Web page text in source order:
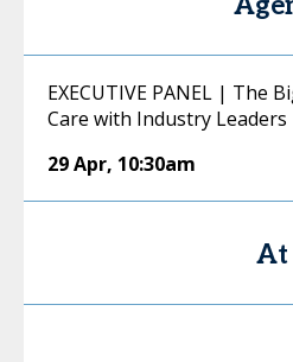
EXECUTIVE PANEL | The
Care with Industry Leaders
29 Apr, 10:30am
At